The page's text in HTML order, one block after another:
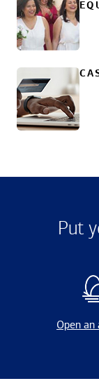
Put
Open an